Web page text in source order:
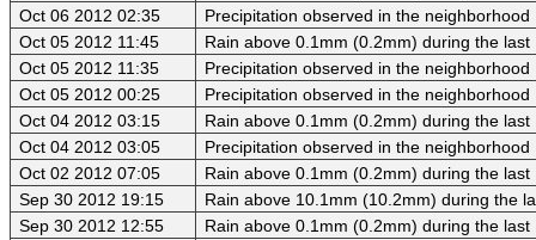
Oct 06 2012 02:35
Precipitation observed in the neighborhood
Oct 05 2012 11:45
Rain above 0.1mm (0.2mm) during the last
Oct 05 2012 11:35
Precipitation observed in the neighborhood
Oct 05 2012 00:25
Precipitation observed in the neighborhood
Oct 04 2012 03:15
Rain above 0.1mm (0.2mm) during the last
Oct 04 2012 03:05
Precipitation observed in the neighborhood
Oct 02 2012 07:05
Rain above 0.1mm (0.2mm) during the last
Sep 30 2012 19:15
Rain above 10.1mm (10.2mm) during the
Sep 30 2012 12:55
Rain above 0.1mm (0.2mm) during the last